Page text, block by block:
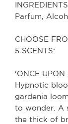
Parfum,
CHOOSE
5 SCENTS:
'ONCE UPON
Hypnotic
gardenia
to wonder. A
the thick of